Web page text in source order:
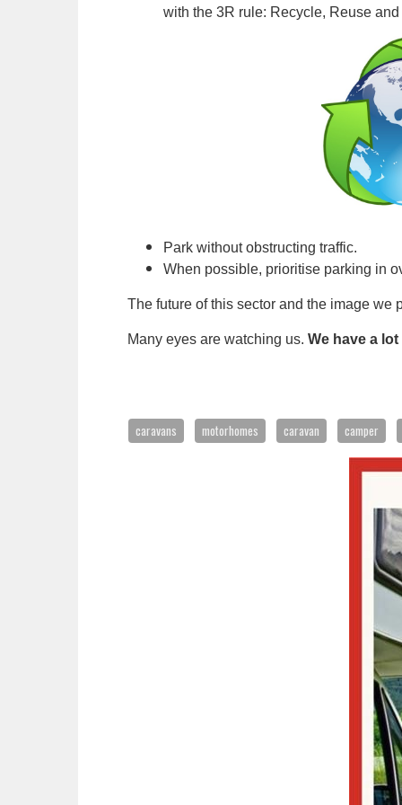
with the 3R rule: Recycle, Reuse
Park without obstructing traffic.
When possible, prioritise parking in
The future of this sector and the image we
Many eyes are watching us. We have a
caravans motorhomes caravan camper